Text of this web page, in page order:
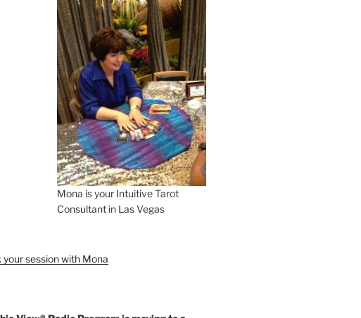
Mona is your Intuitive Tarot
Consultant in Las Vegas
your session with Mona